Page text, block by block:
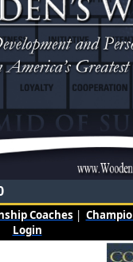
Coaches |
Login